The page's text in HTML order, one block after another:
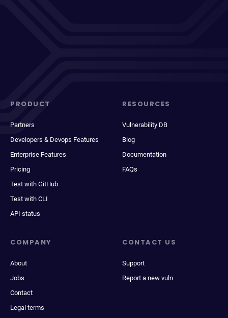
PRODUCT
Partners
Developers & Devops Features
Enterprise Features
Pricing
Test with GitHub
Test with CLI
API status
RESOURCES
Vulnerability DB
Blog
Documentation
FAQs
COMPANY
About
Jobs
Contact
Legal terms
CONTACT US
Support
Report a new vuln